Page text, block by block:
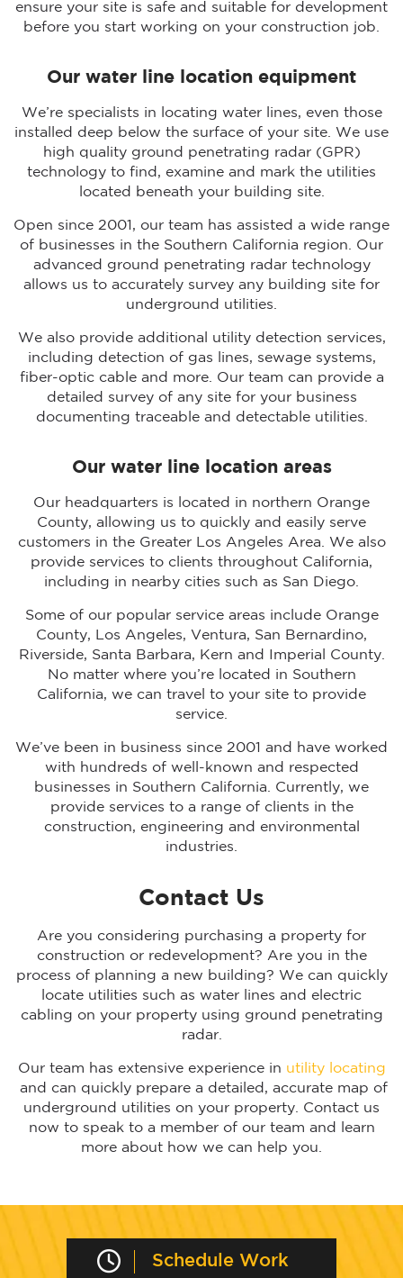
ensure your site is safe and suitable for development
before you start working on your construction job.
Our water line location equipment
We’re specialists in locating water lines, even those
installed deep below the surface of your site. We use
high quality ground penetrating radar (GPR)
technology to find, examine and mark the utilities
located beneath your building site.
Open since 2001, our team has assisted a wide range
of businesses in the Southern California region. Our
advanced ground penetrating radar technology
allows us to accurately survey any building site for
underground utilities.
We also provide additional utility detection services,
including detection of gas lines, sewage systems,
fiber-optic cable and more. Our team can provide a
detailed survey of any site for your business
documenting traceable and detectable utilities.
Our water line location areas
Our headquarters is located in northern Orange
County, allowing us to quickly and easily serve
customers in the Greater Los Angeles Area. We also
provide services to clients throughout California,
including in nearby cities such as San Diego.
Some of our popular service areas include Orange
County, Los Angeles, Ventura, San Bernardino,
Riverside, Santa Barbara, Kern and Imperial County.
No matter where you’re located in Southern
California, we can travel to your site to provide
service.
We’ve been in business since 2001 and have worked
with hundreds of well-known and respected
businesses in Southern California. Currently, we
provide services to a range of clients in the
construction, engineering and environmental
industries.
Contact Us
Are you considering purchasing a property for
construction or redevelopment? Are you in the
process of planning a new building? We can quickly
locate utilities such as water lines and electric
cabling on your property using ground penetrating
radar.
Our team has extensive experience in utility locating
and can quickly prepare a detailed, accurate map of
underground utilities on your property. Contact us
now to speak to a member of our team and learn
more about how we can help you.
Schedule Work